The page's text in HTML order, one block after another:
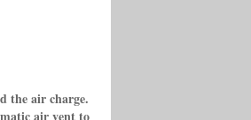
the air charge.
air vent to